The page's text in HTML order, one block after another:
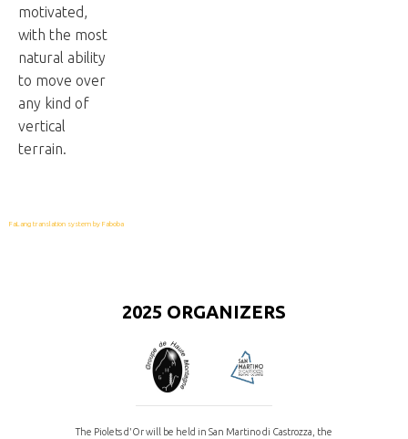
motivated,
with the most
natural ability
to move over
any kind of
vertical
terrain.
FaLang translation system by Faboba
2025 ORGANIZERS
The Piolets d'Or will be held in San Martino di Castrozza, the